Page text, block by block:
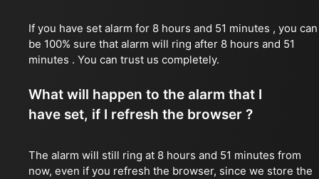
If you have set alarm for 8 hours and 51 minutes , you can
be 100% sure that alarm will ring after 8 hours and 51
minutes . You can trust us completely.
What will happen to the alarm that I
have set, if I refresh the browser ?
The alarm will still ring at 8 hours and 51 minutes from
now, even if you refresh the browser, since we store the